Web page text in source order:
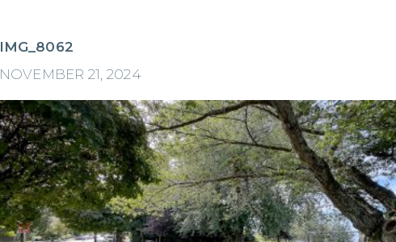
IMG_8062
NOVEMBER 21, 2024